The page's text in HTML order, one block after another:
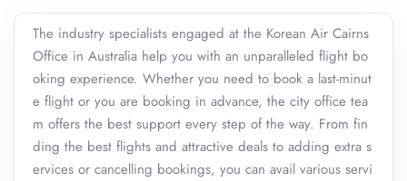
The industry specialists engaged at the Korean Air Cairns
Office in Australia help you with an unparalleled flight bo
oking experience. Whether you need to book a last-minut
e flight or you are booking in advance, the city office tea
m offers the best support every step of the way. From fin
ding the best flights and attractive deals to adding extra s
ervices or cancelling bookings, you can avail various servi